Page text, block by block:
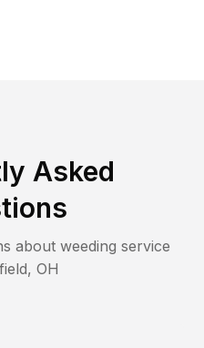
Asked
about weeding service
, OH